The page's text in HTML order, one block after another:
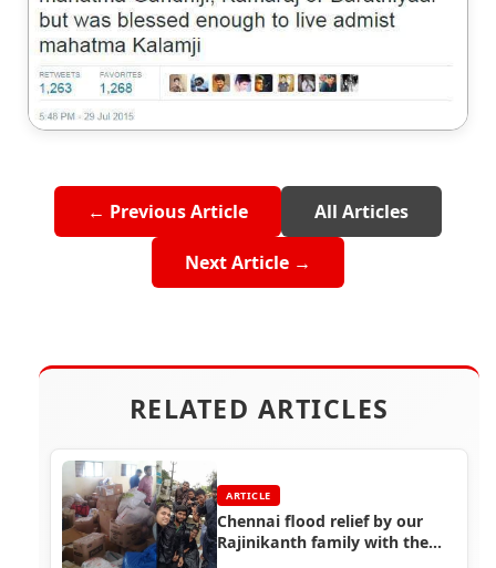
← Previous Article All Articles
Next Article →
RELATED ARTICLES
ARTICLE
Chennai flood relief by our
Rajinikanth family with the